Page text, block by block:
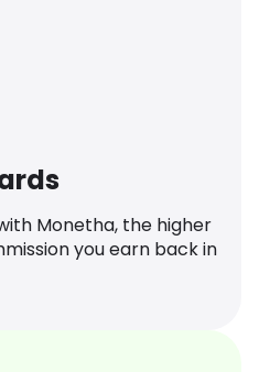
Monetha, the higher
you earn back in